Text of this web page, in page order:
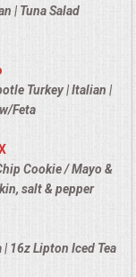
| Tuna Salad
Turkey | Italian |
Feta
Cookie / Mayo &
salt & pepper
16z Lipton Iced Tea